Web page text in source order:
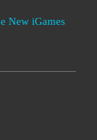
New iGames